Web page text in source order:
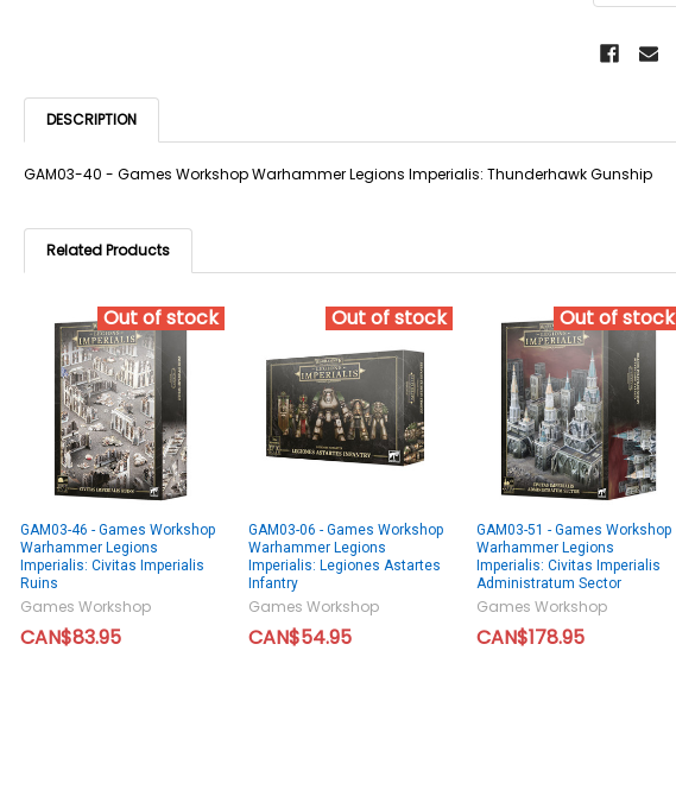
DESCRIPTION
GAM03-40 - Games Workshop Warhammer Legions Imperialis: Thunderhawk Gunship
Related Products
Out of stock
GAM03-46 - Games Workshop
Warhammer Legions
Imperialis: Civitas Imperialis
Ruins
Games Workshop
CAN$83.95
Out of stock
GAM03-06 - Games Workshop
Warhammer Legions
Imperialis: Legiones Astartes
Infantry
Games Workshop
CAN$54.95
Out of stock
GAM03-51 - Games Workshop
Warhammer Legions
Imperialis: Civitas Imperialis
Administratum Sector
Games Workshop
CAN$178.95